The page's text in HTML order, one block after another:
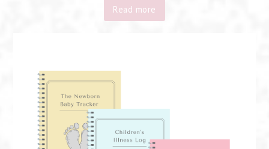
Read more